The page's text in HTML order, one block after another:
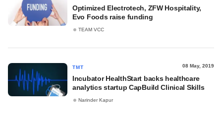
Optimized Electrotech, ZFW Hospitality,
Evo Foods raise funding
TEAM VCC
TMT 08 May, 2019
Incubator HealthStart backs healthcare
analytics startup CapBuild Clinical Skills
Narinder Kapur